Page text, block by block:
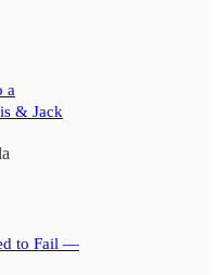
a
& Jack
to Fail —